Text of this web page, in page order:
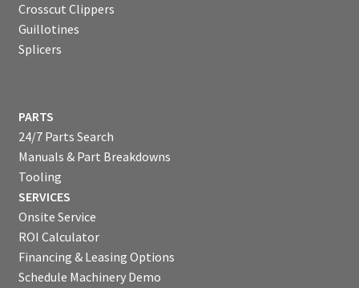
Crosscut Clippers
Guillotines
Splicers
PARTS
24/7 Parts Search
Manuals & Part Breakdowns
Tooling
SERVICES
Onsite Service
ROI Calculator
Financing & Leasing Options
Schedule Machinery Demo